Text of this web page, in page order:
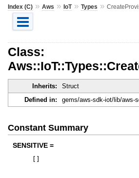
Index (C)» Aws » IoT» Types »
Class:
Inherits: Struct
Defined in:
gems/aws-sdk-iot/lib/aws-
Constant Summary
SENSITIVE =